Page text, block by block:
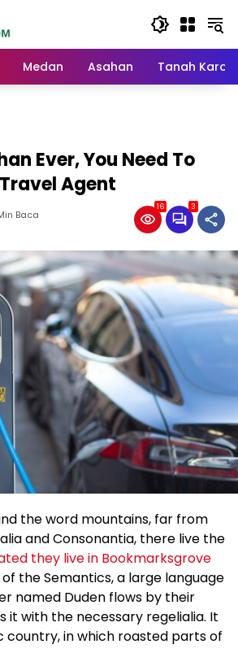
Medan Asahan Tanah Karo
Ever, You Need To
Agent
Baca
16 3
the word mountains, far from
and Consonantia, there live the
they live in Bookmarksgrove
the Semantics, a large language
named Duden flows by their
it with the necessary regelialia. It
country, in which roasted parts of